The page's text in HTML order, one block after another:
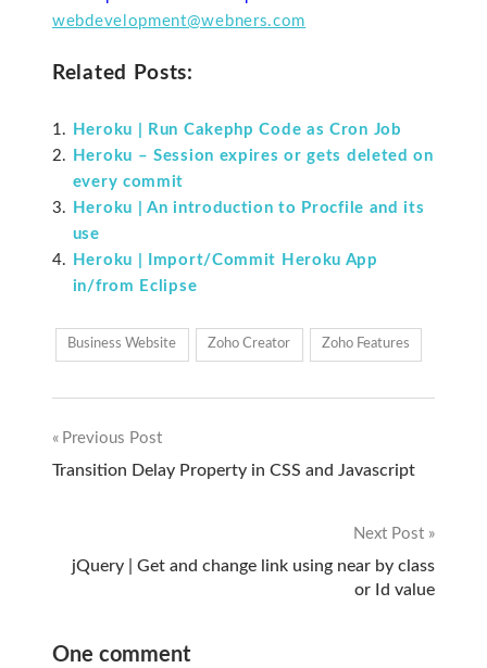
webdevelopment@webners.com
Related Posts:
Heroku | Run Cakephp Code as Cron Job
Heroku – Session expires or gets deleted on
every commit
Heroku | An introduction to Procfile and its
use
Heroku | Import/Commit Heroku App
in/from Eclipse
Business Website Zoho Creator Zoho Features
Post
Previous Post
Transition Delay Property in CSS and Javascript
Next Post
jQuery | Get and change link using near by class
or Id value
One comment